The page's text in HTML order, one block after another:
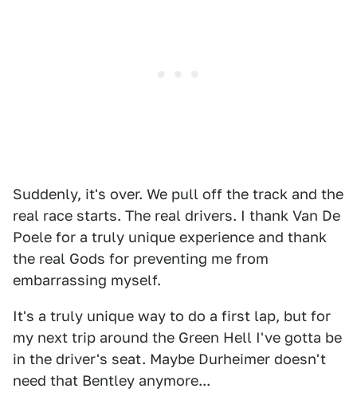
Suddenly, it's over. We pull off the track and the
real race starts. The real drivers. I thank Van De
Poele for a truly unique experience and thank
the real Gods for preventing me from
embarrassing myself.
It's a truly unique way to do a first lap, but for
my next trip around the Green Hell I've gotta be
in the driver's seat. Maybe Durheimer doesn't
need that Bentley anymore...